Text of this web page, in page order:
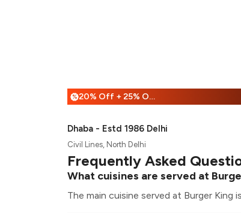
% 20% Off + 25% Off
Dhaba - Estd 1986 Delhi
Civil Lines, North Delhi
Frequently Asked
What cuisines are served at
The main cuisine served at Burger King